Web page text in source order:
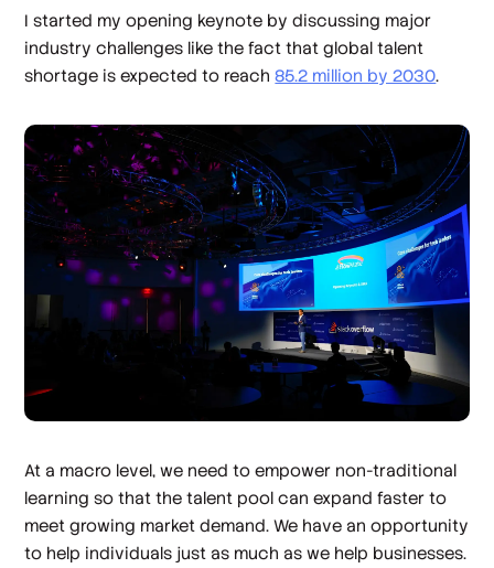
I started my opening keynote by discussing major
industry challenges like the fact that global talent
shortage is expected to reach85.2 million by 2030.
At a macro level, we need to empower non-traditional
learning so that the talent pool can expand faster to
meet growing market demand. We have an opportunity
to help individuals just as much as we help businesses.